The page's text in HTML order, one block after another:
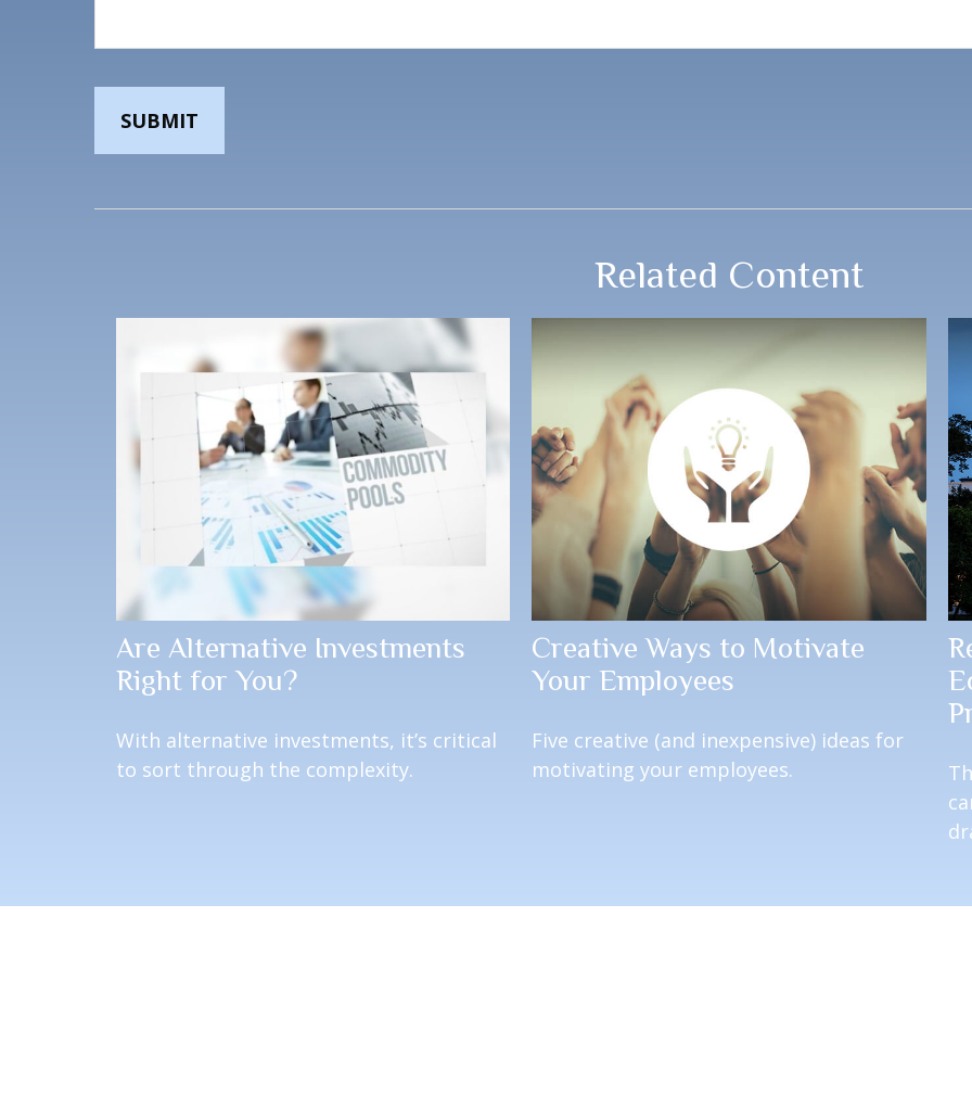
Related Content
Are Alternative Investments
Right for You?
With alternative investments, it’s critical
to sort through the complexity.
Creative Ways to Motivate
Your Employees
Five creative (and inexpensive) ideas for
motivating your employees.